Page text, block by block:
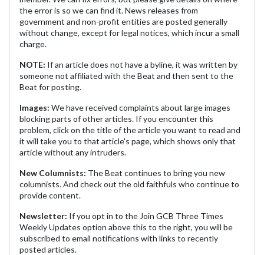
the error is so we can find it. News releases from
government and non-profit entities are posted generally
without change, except for legal notices, which incur a small
charge.
NOTE: If an article does not have a byline, it was written by
someone not affiliated with the Beat and then sent to the
Beat for posting.
Images: We have received complaints about large images
blocking parts of other articles. If you encounter this
problem, click on the title of the article you want to read and
it will take you to that article's page, which shows only that
article without any intruders.
New Columnists: The Beat continues to bring you new
columnists. And check out the old faithfuls who continue to
provide content.
Newsletter: If you opt in to the Join GCB Three Times
Weekly Updates option above this to the right, you will be
subscribed to email notifications with links to recently
posted articles.